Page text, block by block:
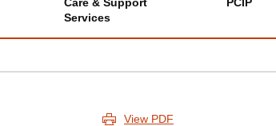
Services
View PDF